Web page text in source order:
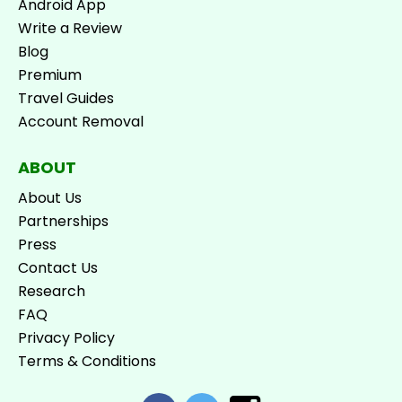
Android App
Write a Review
Blog
Premium
Travel Guides
Account Removal
ABOUT
About Us
Partnerships
Press
Contact Us
Research
FAQ
Privacy Policy
Terms & Conditions